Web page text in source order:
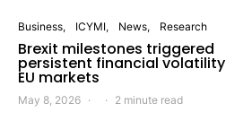
Business ICYMI News Research
Brexit milestones triggered
persistent financial
EU markets
May 8, 2026 2 minute read